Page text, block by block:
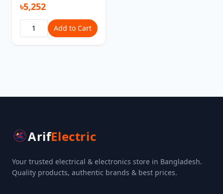
৳5,252
Add to Cart
ArifElectric
Your trusted electrical & electronics store in Bangladesh.
Quality products, authentic brands & best prices.